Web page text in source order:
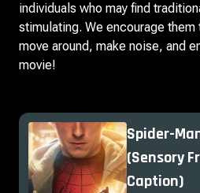
individuals who may find
stimulating. We encourage
move around, make noise, and
movie!
Spider-
(Sensory
Caption)